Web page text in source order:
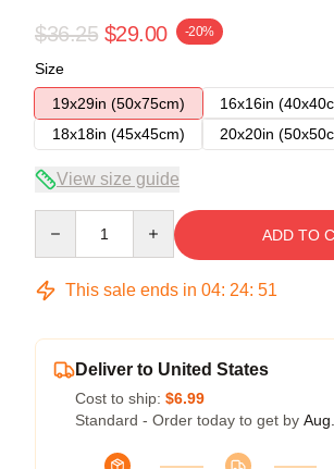
$36.25 $29.00 -20%
Size
19x29in (50x75cm)
16x16in
18x18in (45x45cm)
20x20in
View size guide
ADD TO
This sale ends in 04: 24: 50
Deliver to United States
Cost to ship: $6.99
Standard - Order today to get by